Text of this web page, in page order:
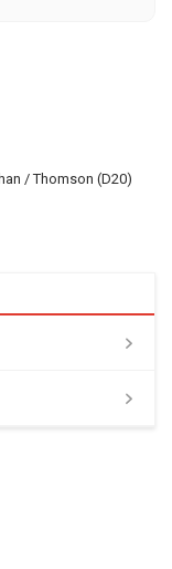
/ Thomson (D20)